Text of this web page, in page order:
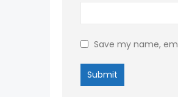
Save my name,